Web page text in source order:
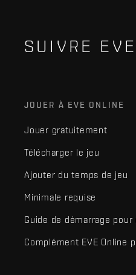
SUIVRE
JOUER À EVE ONLINE
Jouer gratuitement
Télécharger le jeu
Ajouter du temps de jeu
Minimale requise
Guide de démarrage pour
Complément EVE Online